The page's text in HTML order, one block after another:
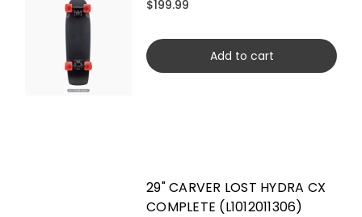
$199.99
Add to cart
29" CARVER LOST HYDRA CX
COMPLETE (L1012011306)